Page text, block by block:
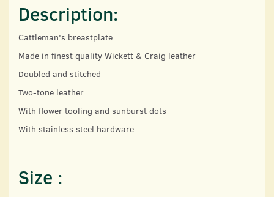
Description:
Cattleman's breastplate
Made in finest quality Wickett & Craig leather
Doubled and stitched
Two-tone leather
With flower tooling and sunburst dots
With stainless steel hardware
Size :